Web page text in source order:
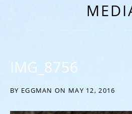
IMG_8756
BY EGGMAN ON MAY 12, 2016